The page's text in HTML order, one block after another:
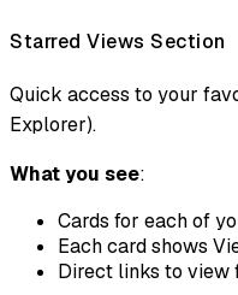
Starred Views Section
Quick access to your
Explorer).
What you see:
Cards for each of
Each card shows
Direct links to